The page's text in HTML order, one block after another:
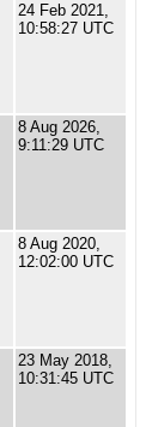
24 Feb 2021,
10:58:27 UTC
8 Aug 2026,
9:11:29 UTC
8 Aug 2020,
12:02:00 UTC
23 May 2018,
10:31:45 UTC